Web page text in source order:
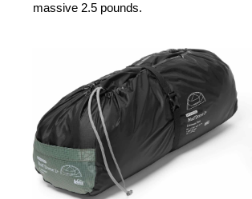
massive 2.5 pounds.